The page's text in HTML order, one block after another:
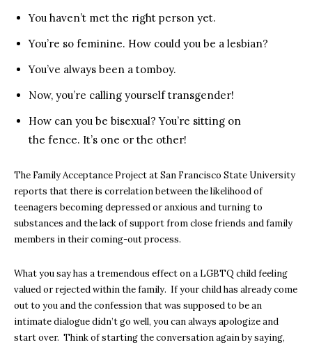
You haven’t met the right person yet.
You’re so feminine. How could you be a lesbian?
You’ve always been a tomboy.
Now, you’re calling yourself transgender!
How can you be bisexual? You’re sitting on
the fence. It’s one or the other!
The Family Acceptance Project at San Francisco State University
reports that there is correlation between the likelihood of
teenagers becoming depressed or anxious and turning to
substances and the lack of support from close friends and family
members in their coming-out process.
What you say has a tremendous effect on a LGBTQ child feeling
valued or rejected within the family. If your child has already come
out to you and the confession that was supposed to be an
intimate dialogue didn’t go well, you can always apologize and
start over. Think of starting the conversation again by saying,